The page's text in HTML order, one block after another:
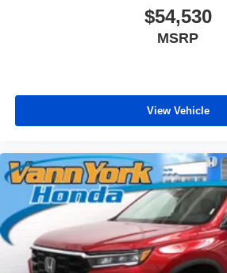
$54,530
MSRP
View Vehicle